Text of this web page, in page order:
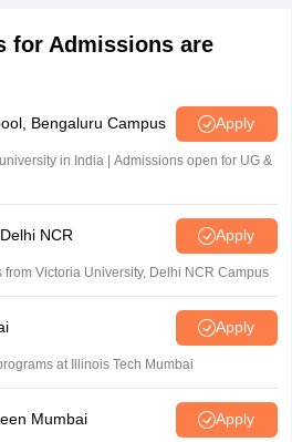
for Admissions are
Bengaluru Campus Apply
in India | Admissions open for UG &
NCR Apply
Victoria University, Delhi NCR Campus
Apply
at Illinois Tech Mumbai
Mumbai Apply